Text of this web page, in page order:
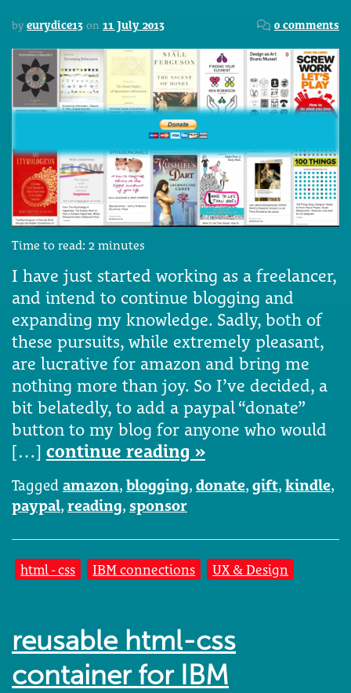
by eurydice13 on 11 July 2013 0 comments
Time to read: 2 minutes
I have just started working as a freelancer,
and intend to continue blogging and
expanding my knowledge. Sadly, both of
these pursuits, while extremely pleasant,
are lucrative for amazon and bring me
nothing more than joy. So I’ve decided, a
bit belatedly, to add a paypal “donate”
button to my blog for anyone who would
[…] continue reading »
Tagged amazon, blogging, donate, gift, kindle,
paypal, reading, sponsor
html - css IBM connections UX & Design
reusable html-css
container for IBM